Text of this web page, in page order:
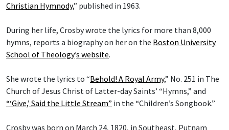
Christian Hymnody,” published in 1963.
During her life, Crosby wrote the lyrics for more than 8,000
hymns, reports a biography on her on the Boston University
School of Theology’s website.
She wrote the lyrics to “Behold! A Royal Army,” No. 251 in The
Church of Jesus Christ of Latter-day Saints’ “Hymns,” and
“‘Give,’ Said the Little Stream” in the “Children’s Songbook.”
Crosby was born on March 24, 1820, in Southeast, Putnam